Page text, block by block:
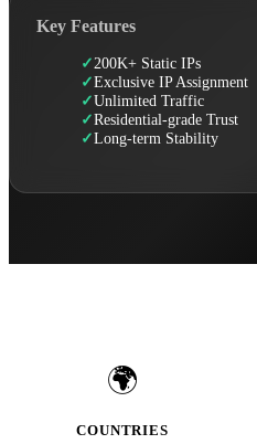
Key Features
200K+ Static IPs
Exclusive IP Assignment
Unlimited Traffic
Residential-grade Trust
Long-term Stability
🌍
COUNTRIES